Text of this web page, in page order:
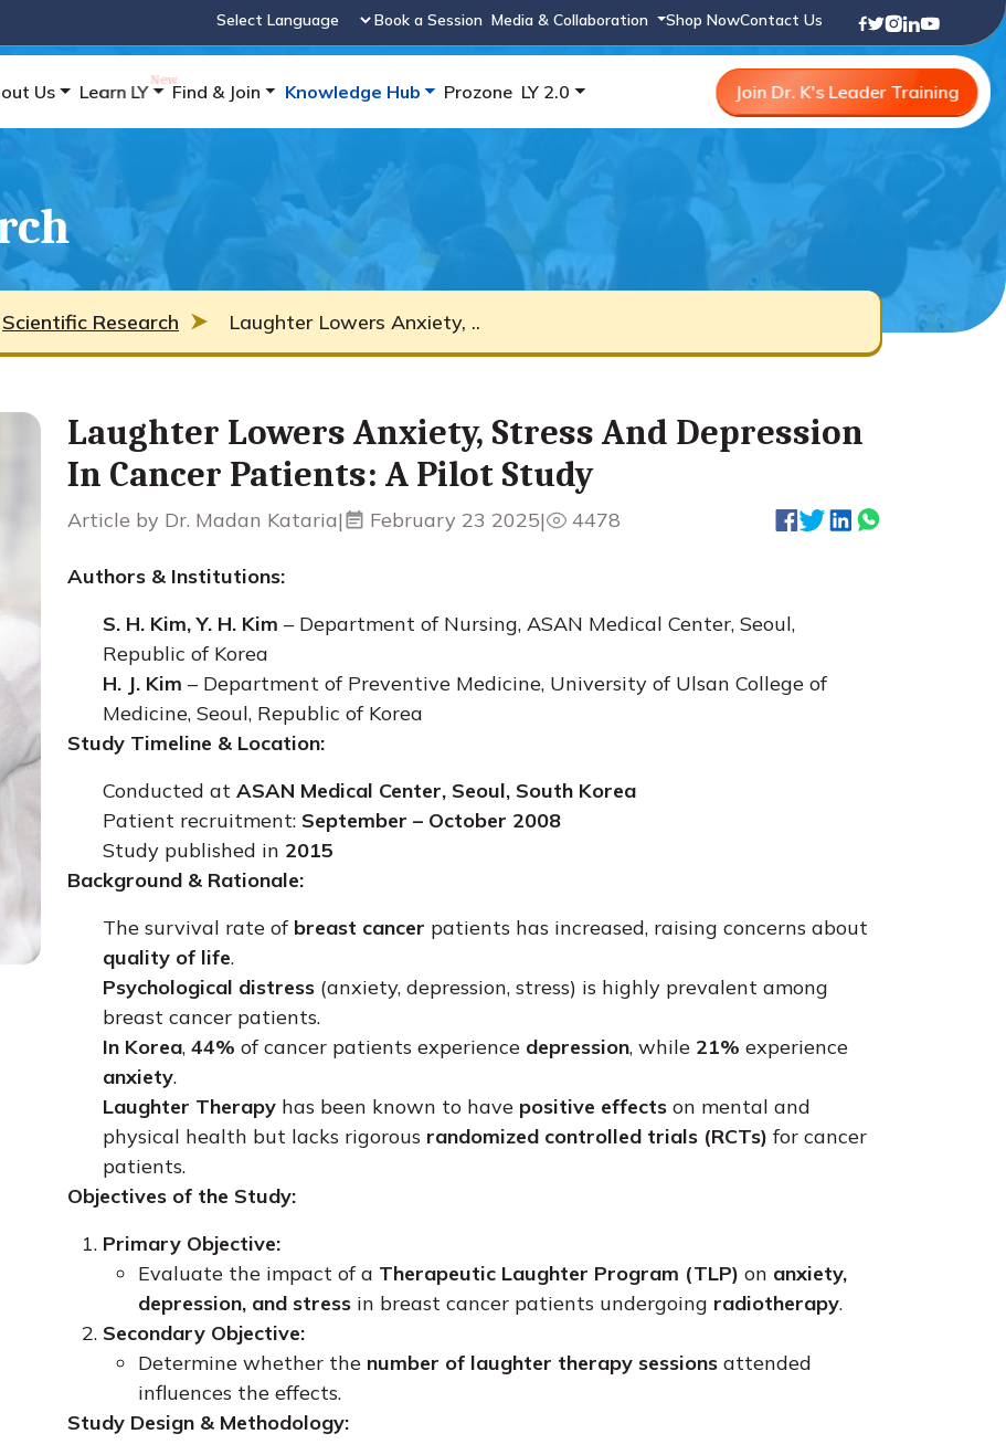
Powered by
Book a Session Media & Collaboration Shop NowContact Us
Us Learn LY Find & Join Knowledge Hub Prozone LY 2.0 Join Dr. K's Leader Training
Scientific Research Laughter Lowers Anxiety, ..
Laughter Lowers Anxiety, Stress And Depression
In Cancer Patients: A Pilot Study
Article by Dr. Madan Kataria| February 23 2025| 4478
Authors & Institutions:
S. H. Kim, Y. H. Kim – Department of Nursing, ASAN Medical Center, Seoul,
Republic of Korea
H. J. Kim – Department of Preventive Medicine, University of Ulsan College of
Medicine, Seoul, Republic of Korea
Study Timeline & Location:
Conducted at ASAN Medical Center, Seoul, South Korea
Patient recruitment: September – October 2008
Study published in 2015
Background & Rationale:
The survival rate of breast cancer patients has increased, raising concerns about
quality of life.
Psychological distress (anxiety, depression, stress) is highly prevalent among
breast cancer patients.
In Korea, 44% of cancer patients experience depression, while 21% experience
anxiety.
Laughter Therapy has been known to have positive effects on mental and
physical health but lacks rigorous randomized controlled trials (RCTs) for cancer
patients.
Objectives of the Study:
Primary Objective:
Evaluate the impact of a Therapeutic Laughter Program (TLP) on anxiety,
depression, and stress in breast cancer patients undergoing radiotherapy.
Secondary Objective:
Determine whether the number of laughter therapy sessions attended
influences the effects.
Study Design & Methodology: